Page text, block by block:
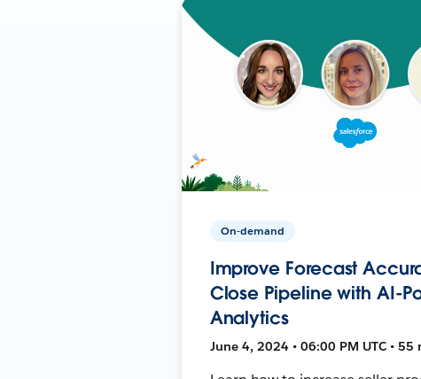
On-demand
Improve Forecast
Close Pipeline with AI-
Analytics
June 4, 2024 • 06:00 PM UTC • 55